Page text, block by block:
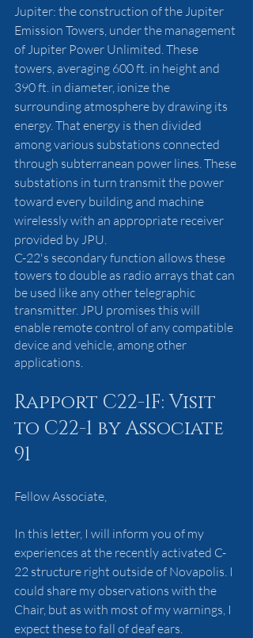
Jupiter: the construction of the Jupiter
Emission Towers, under the management
of Jupiter Power Unlimited. These
towers, averaging 600 ft. in height and
390 ft. in diameter, ionize the
surrounding atmosphere by drawing its
energy. That energy is then divided
among various substations connected
through subterranean power lines. These
substations in turn transmit the power
toward every building and machine
wirelessly with an appropriate receiver
provided by JPU.
C-22's secondary function allows these
towers to double as radio arrays that can
be used like any other telegraphic
transmitter. JPU promises this will
enable remote control of any compatible
device and vehicle, among other
applications.
Rapport C22-1F: Visit
to C22-1 by Associate
91
Fellow Associate,
In this letter, I will inform you of my
experiences at the recently activated C-
22 structure right outside of Novapolis. I
could share my observations with the
Chair, but as with most of my warnings, I
expect these to fall of deaf ears.